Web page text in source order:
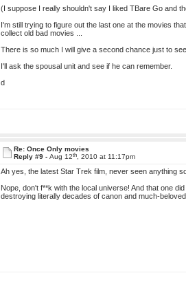
(I suppose I really shouldn't say I liked TBare Go and
I'm still trying to figure out the last one at the movies
collect old bad movies ...
There is so much I will give a second chance just to
I'll ask the spousal unit and see if he can remember.
d
Re: Once Only movies
Reply #9 - Aug 12th, 2010 at 11:17pm
Ah yes, the latest Star Trek film, never seen anything
Nope, don't f**k with the local universe! And that one
destroying literally decades of canon and much-beloved